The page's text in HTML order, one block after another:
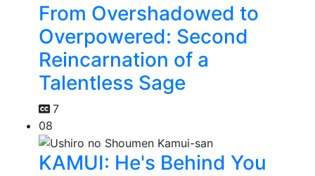
From Overshadowed to
Overpowered: Second
Reincarnation of a
Talentless Sage
7
08
KAMUI: He's Behind You